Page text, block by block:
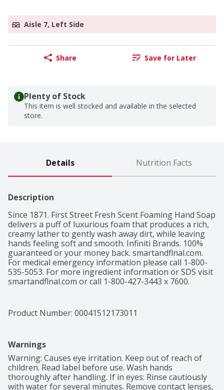
Aisle 7, Left Side
Share Save for Later
Plenty of Stock
This item is well stocked and available in the selected
store.
Details Nutrition Facts
Description
Since 1871. First Street Fresh Scent Foaming Hand Soap
delivers a puff of luxurious foam that produces a rich,
creamy lather to gently wash away dirt, while leaving
hands feeling soft and smooth. Infiniti Brands. 100%
guaranteed or your money back. smartandflnal.com.
For medical emergency information please call 1-800-
535-5053. For more ingredient information or SDS visit
smartandflnal.com or call 1-800-427-3443 x 7600.
Product Number: 00041512173011
Warnings
Warning: Causes eye irritation. Keep out of reach of
children. Read label before use. Wash hands
thoroughly after handling. If in eyes: Rinse cautiously
with water for several minutes. Remove contact lenses,